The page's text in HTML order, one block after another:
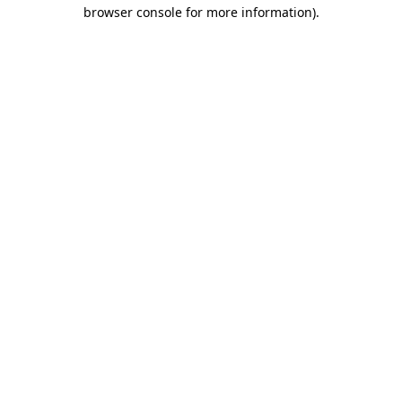
browser console for more information).